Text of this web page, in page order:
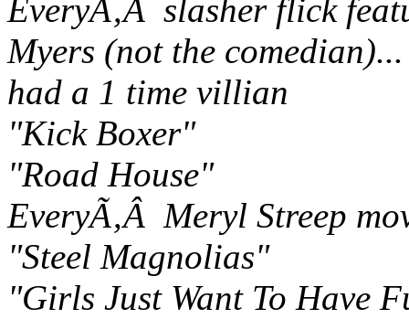
EveryÃ‚Â slasher flick
Myers (not the
had a 1 time villian
"Kick Boxer"
"Road House"
EveryÃ‚Â Meryl Streep
"Steel Magnolias"
"Girls Just Want To Have